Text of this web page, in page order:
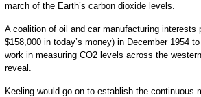
march of the Earth’s carbon dioxide levels.
A coalition of oil and car manufacturing interests
$158,000 in today’s money) in December 1954
work in measuring CO2 levels across the
reveal.
Keeling would go on to establish the continuous